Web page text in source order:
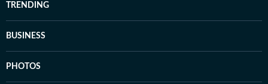
TRENDING
BUSINESS
PHOTOS